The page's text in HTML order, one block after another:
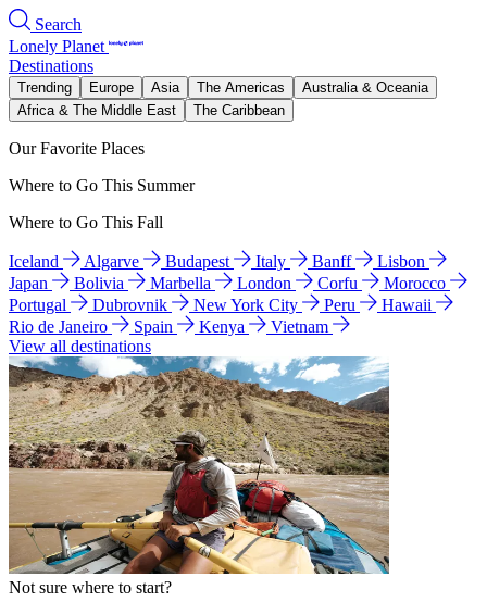
Search
Lonely Planet
Destinations
Trending Europe Asia The Americas
Australia & Oceania
Africa & The Middle East
The Caribbean
Our Favorite Places
Where to Go This Summer
Where to Go This Fall
Iceland Algarve Budapest Italy Banff
Lisbon
Japan
Bolivia Marbella London Corfu
Morocco
Portugal
Dubrovnik New York City Peru
Hawaii
Rio de Janeiro
Spain Kenya
Vietnam
View all destinations
Not sure where to start?